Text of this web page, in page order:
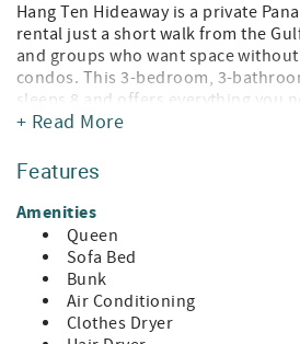
Hang Ten Hideaway is a private
rental just a short walk from the
and groups who want space
condos. This 3-bedroom, 3-
sleeps 8 and offers everything you
beach getaway. Inside, you’ll find a
Fi, and a washer and dryer for
bathroom, a second queen
twin-over-full bed, and a sleeper
Outside is where this home really
fenced backyard is perfect for
complete with a fire pit, outdoor
cookouts. It’s also pet-friendly
+ Read More
Features
Amenities
Queen
Sofa Bed
Bunk
Air Conditioning
Clothes Dryer